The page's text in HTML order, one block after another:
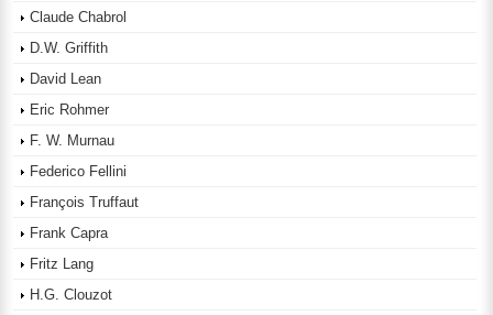
Claude Chabrol
D.W. Griffith
David Lean
Eric Rohmer
F. W. Murnau
Federico Fellini
François Truffaut
Frank Capra
Fritz Lang
H.G. Clouzot